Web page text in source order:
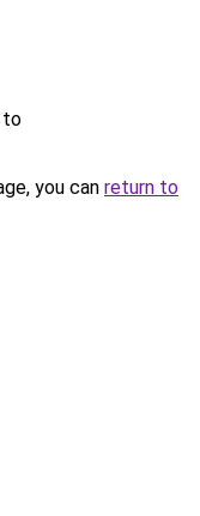
to
you can return to